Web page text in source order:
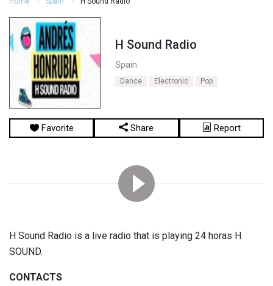
H Sound Radio
Spain
Dance Electronic Pop
Favorite Share Report
H Sound Radio is a live radio that is playing 24 horas H
SOUND.
CONTACTS